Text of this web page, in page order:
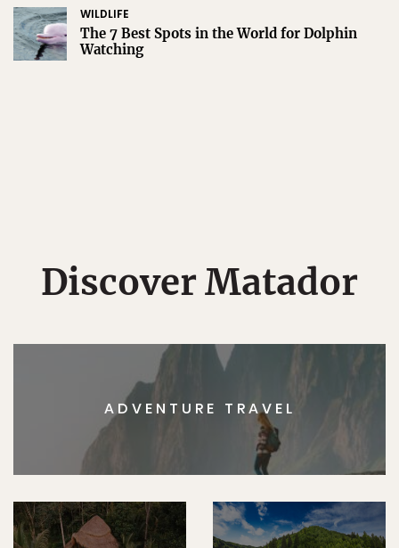
WILDLIFE
The 7 Best Spots in the World for Dolphin
Watching
Discover Matador
ADVENTURE TRAVEL